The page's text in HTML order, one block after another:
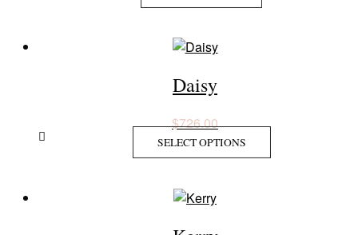
Daisy
$726.00
SELECT OPTIONS